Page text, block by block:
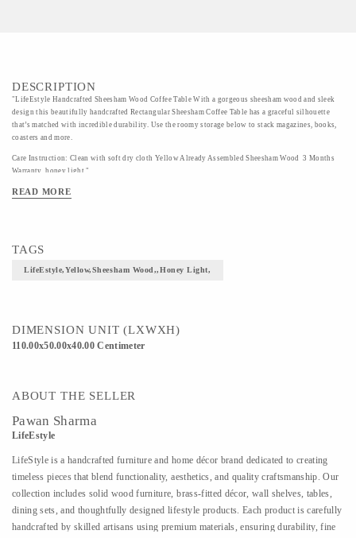
DESCRIPTION
"LifeEstyle Handcrafted Sheesham Wood Coffee Table With a gorgeous sheesham wood and sleek
design this beautifully handcrafted Rectangular Sheesham Coffee Table has a graceful silhouette
that’s matched with incredible durability. Use the roomy storage below to stack magazines, books,
coasters and more.
Care Instruction: Clean with soft dry cloth Yellow Already Assembled Sheesham Wood 3 Months
Warranty honey light "
READ MORE
TAGS
LifeEstyle,Yellow,Sheesham Wood,,honey Light,
DIMENSION UNIT (LXWXH)
110.00x50.00x40.00 Centimeter
ABOUT THE SELLER
Pawan Sharma
LifeEstyle
LifeStyle is a handcrafted furniture and home décor brand dedicated to creating
timeless pieces that blend functionality, aesthetics, and quality craftsmanship. Our
collection includes solid wood furniture, brass-fitted décor, wall shelves, tables,
dining sets, and thoughtfully designed lifestyle products. Each product is carefully
handcrafted by skilled artisans using premium materials, ensuring durability, fine